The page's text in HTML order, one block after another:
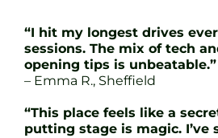
“I hit my longest drives
sessions. The mix of tech
opening tips is unbeatable.”
– Emma R., Sheffield
“This place feels like a
putting stage is magic. I’ve